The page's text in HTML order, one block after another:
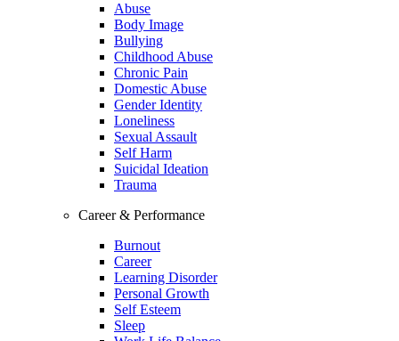
Abuse
Body Image
Bullying
Childhood Abuse
Chronic Pain
Domestic Abuse
Gender Identity
Loneliness
Sexual Assault
Self Harm
Suicidal Ideation
Trauma
Career & Performance
Burnout
Career
Learning Disorder
Personal Growth
Self Esteem
Sleep